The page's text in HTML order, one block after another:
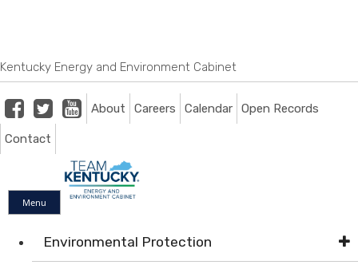
Kentucky Energy and Environment Cabinet
FacebookTwitterYoutube
About Careers Calendar Open Records
Contact
Menu
Environmental Protection